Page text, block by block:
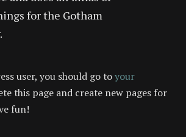
for the Gotham
user, you should go toyour
this page and create new pages for
fun!